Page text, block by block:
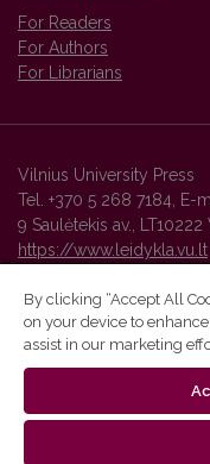
For Readers
For Authors
For Librarians
Vilnius University Press
Tel. +370 5 268 7184, E-
9 Saulėtekis av., LT10222
https://www.leidykla.vu.lt
Vilnius University Press
By clicking “Accept All
on your device to
assist in our marketing